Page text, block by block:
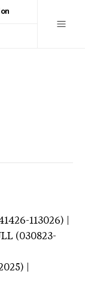
113026) |
(030823-
|